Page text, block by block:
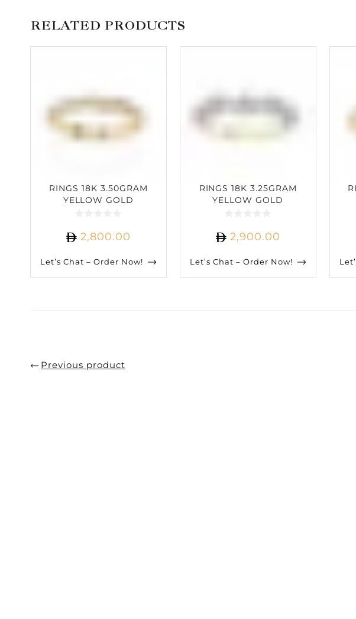
RELATED PRODUCTS
RINGS 18K 3.50GRAM
YELLOW GOLD
2,800.00
Let’s Chat – Order Now!
RINGS 18K 3.25GRAM
YELLOW GOLD
2,900.00
Let’s Chat – Order Now!
Previous product